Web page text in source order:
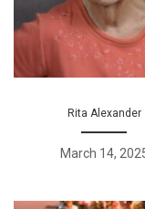
Rita Alexander
March 14,